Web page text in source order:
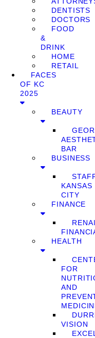
DENTISTS
DOCTORS
FOOD
&
DRINK
HOME
RETAIL
FACES
OF KC
2025
BEAUTY
BAR
BUSINESS
KANSAS
CITY
FINANCE
HEALTH
FOR
AND
VISION